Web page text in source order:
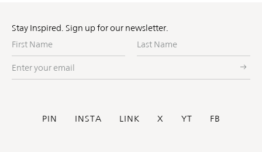
Stay Inspired. Sign up for our newsletter.
First
Name
Last
Name
Enter
your
Social
PIN INSTA LINK X YT FB